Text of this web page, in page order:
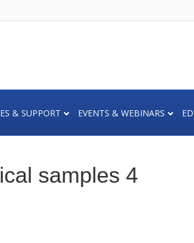
& SUPPORT EVENTS & WEBINARS
samples 4